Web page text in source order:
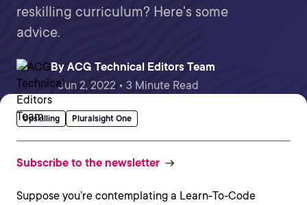
reskilling curriculum? Here's some
advice.
By ACG Technical Editors Team
Jun 2, 2022 • 3 Minute Read
Upskilling Pluralsight One
Subscribe to the newsletter
Suppose you’re contemplating a Learn-To-Code